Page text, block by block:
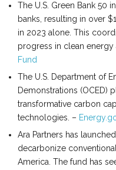
The U.S. Green Bank 50
banks, resulting in over
in 2023 alone. This
progress in clean
Fund
The U.S. Department of
Demonstrations (OCED)
transformative carbon
technologies. –
Ara Partners has
decarbonize
America. The fund has